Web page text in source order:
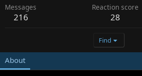
Messages
216
Reaction score
28
Find
About